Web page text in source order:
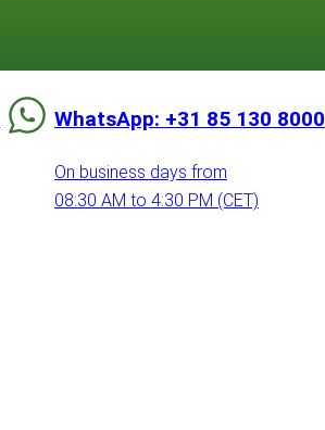
WhatsApp: +31 85 130 8000
On business days from
08:30 AM to 4:30 PM (CET)